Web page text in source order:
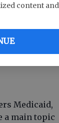
content and
as it is, and
difficult.
Medicaid,
a main topic